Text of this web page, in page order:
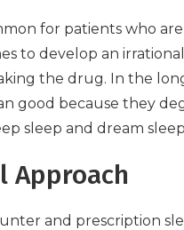
for patients who
to develop an
the drug. In the
good because they
sleep and dream
Approach
and prescription